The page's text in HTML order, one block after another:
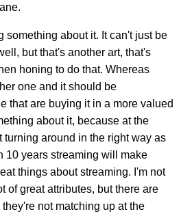
something about it. It can't just be
but that's another art, that's
honing to do that. Whereas
one and it should be
that are buying it in a more valued
about it, because at the
turning around in the right way as
10 years streaming will make
things about streaming. I'm not
of great attributes, but there are
not matching up at the